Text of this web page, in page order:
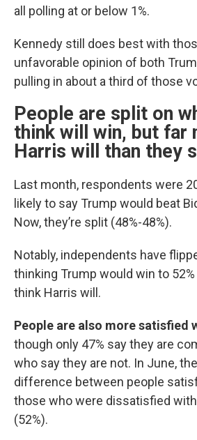
all polling at or below 1%.
Kennedy still does best with
unfavorable opinion of both
pulling in about a third of those
People are split on
think will win, but far
Harris will than they
Last month, respondents were
likely to say Trump would beat
Now, they’re split (48%-48%).
Notably, independents have
thinking Trump would win to
think Harris will.
People are also more satisfied
though only 47% say they are
who say they are not. In June,
difference between people
those who were dissatisfied
(52%).